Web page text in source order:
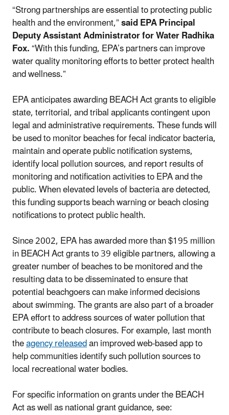
“Strong partnerships are essential to protecting public
health and the environment,”said EPA Principal
Deputy Assistant Administrator for Water Radhika
Fox.“With this funding, EPA’s partners can improve
water quality monitoring efforts to better protect health
and wellness.”
EPA anticipates awarding BEACH Act grants to eligible
state, territorial, and tribal applicants contingent upon
legal and administrative requirements. These funds will
be used to monitor beaches for fecal indicator bacteria,
maintain and operate public notification systems,
identify local pollution sources, and report results of
monitoring and notification activities to EPA and the
public. When elevated levels of bacteria are detected,
this funding supports beach warning or beach closing
notifications to protect public health.
Since 2002, EPA has awarded more than $195 million
in BEACH Act grants to 39 eligible partners, allowing a
greater number of beaches to be monitored and the
resulting data to be disseminated to ensure that
potential beachgoers can make informed decisions
about swimming. The grants are also part of a broader
EPA effort to address sources of water pollution that
contribute to beach closures. For example, last month
theagency releasedan improved web-based app to
help communities identify such pollution sources to
local recreational water bodies.
For specific information on grants under the BEACH
Act as well as national grant guidance, see: